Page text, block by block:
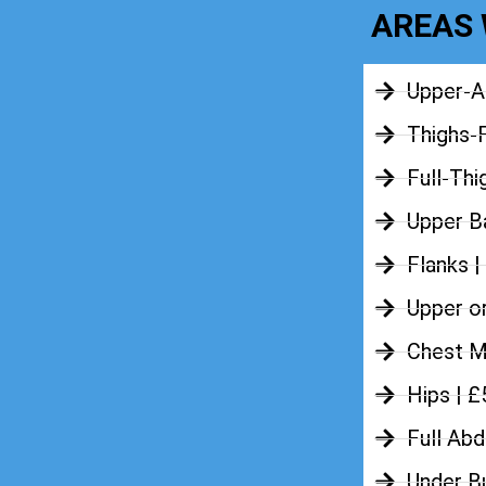
AREAS
Upper-
Thighs-
Full-
Upper
Flanks
Upper
Chest
Hips |
Full